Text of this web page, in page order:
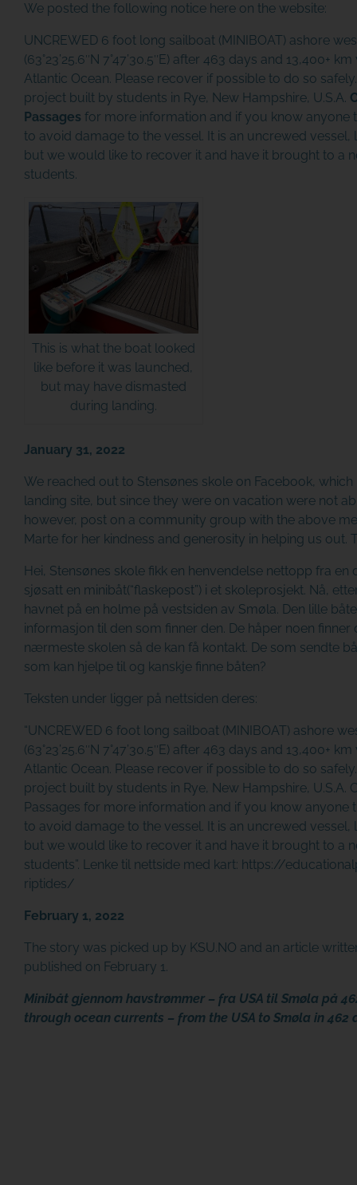
We posted the following notice here on the website:
UNCREWED 6 foot long sailboat (MINIBOAT) ashore
(63°23’25.6″N 7°47’30.5″E) after 463 days and 13,400+
Atlantic Ocean. Please recover if possible to do so
project built by students in Rye, New Hampshire, U.S.A.
Passages for more information and if you know anyone
to avoid damage to the vessel. It is an uncrewed vessel,
but we would like to recover it and have it brought to a
students.
This is what the boat looked
like before it was launched,
but may have dismasted
during landing.
January 31, 2022
We reached out to Stensønes skoleon Facebook, which
landing site, but since they were on vacation were not
however, post on a community group with the above
Marte for her kindness and generosity in helping us out.
Hei, Stensønes skole fikk en henvendelse nettopp fra en
sjøsatt en minibåt(“flaskepost”) i et skoleprosjekt. Nå,
havnet på en holme på vestsiden av Smøla. Den lille
informasjon til den som finner den. De håper noen
nærmeste skolen så de kan få kontakt. De som sendte
som kan hjelpe til og kanskje finne båten?
Teksten under ligger på nettsiden deres:
“UNCREWED 6 foot long sailboat (MINIBOAT) ashore
(63°23’25.6″N 7°47’30.5″E) after 463 days and 13,400+
Atlantic Ocean. Please recover if possible to do so
project built by students in Rye, New Hampshire, U.S.A.
Passages for more information and if you know anyone
to avoid damage to the vessel. It is an uncrewed vessel,
but we would like to recover it and have it brought to a
students”. Lenke til nettside med kart: https://
riptides/
February 1, 2022
The story was picked up by KSU.NO and an article
published on February 1.
Minibåt gjennom havstrømmer – fra USA til Smøla på
through ocean currents – from the USA to Smøla in 462